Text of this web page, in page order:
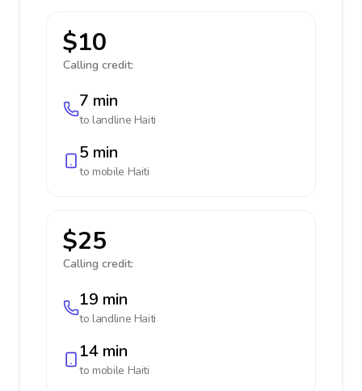
$10
Calling credit:
7 min
to landline Haiti
5 min
to mobile Haiti
$25
Calling credit:
19 min
to landline Haiti
14 min
to mobile Haiti